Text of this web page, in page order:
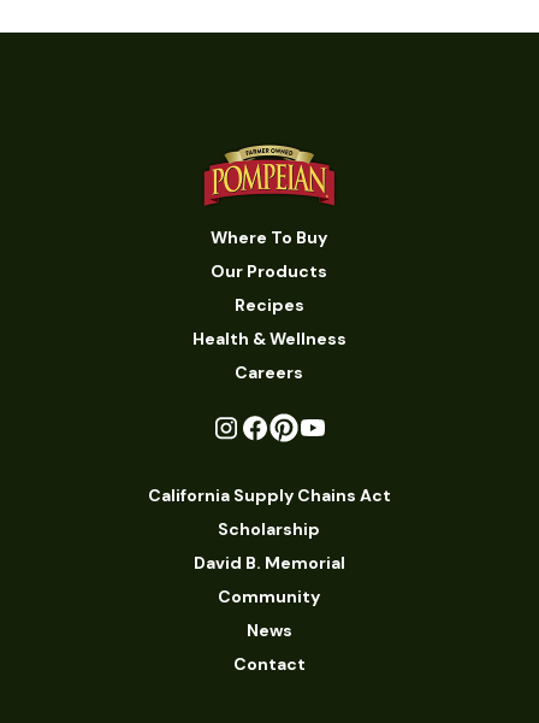
Where To Buy
Our Products
Recipes
Health & Wellness
Careers
California Supply Chains Act
Scholarship
David B. Memorial
Community
News
Contact